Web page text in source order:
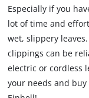
Especially if you
lot of time and
wet, slippery
clippings can be
electric or cordless
your needs and